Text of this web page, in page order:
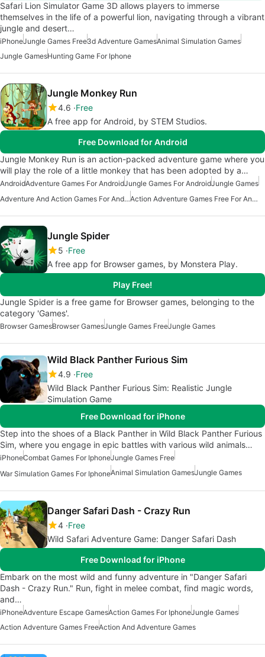
Safari Lion Simulator Game 3D allows players to immerse
themselves in the life of a powerful lion, navigating through a vibrant
jungle and desert…
iPhoneJungle Games Free3d Adventure GamesAnimal Simulation Games
Jungle GamesHunting Game For Iphone
Jungle Monkey Run
4.6 Free
A free app for Android, by STEM Studios.
Free Download for Android
Jungle Monkey Run is an action-packed adventure game where you
will play the role of a little monkey that has been adopted by a…
AndroidAdventure Games For AndroidJungle Games For AndroidJungle Games
Adventure And Action Games For Android
Action Adventure Games Free For Android
Jungle Spider
5 Free
A free app for Browser games, by Monstera Play.
Play Free!
Jungle Spider is a free game for Browser games, belonging to the
category 'Games'.
Browser GamesBrowser GamesJungle Games FreeJungle Games
Wild Black Panther Furious Sim
4.9 Free
Wild Black Panther Furious Sim: Realistic Jungle
Simulation Game
Free Download for iPhone
Step into the shoes of a Black Panther in Wild Black Panther Furious
Sim, where you engage in epic battles with various wild animals…
iPhoneCombat Games For IphoneJungle Games Free
War Simulation Games For IphoneAnimal Simulation GamesJungle Games
Danger Safari Dash - Crazy Run
4 Free
Wild Safari Adventure Game: Danger Safari Dash
Free Download for iPhone
Embark on the most wild and funny adventure in "Danger Safari
Dash - Crazy Run." Run, fight in melee combat, find magic words,
and…
iPhoneAdventure Escape GamesAction Games For IphoneJungle Games
Action Adventure Games FreeAction And Adventure Games